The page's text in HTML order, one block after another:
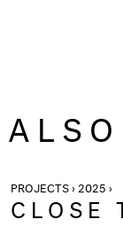
PROJECTS › 2025 ›